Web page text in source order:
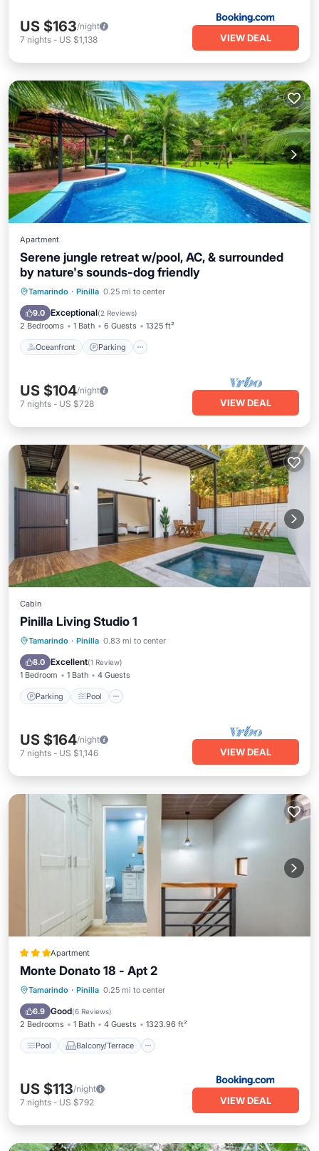
US $163/night
7 nights - US $1,138 VIEW DEAL
Apartment
Serene jungle retreat w/pool, AC, & surrounded
by nature's sounds-dog friendly
Tamarindo · Pinilla 0.25 mi to center
9.0 Exceptional(2 Reviews)
2 Bedrooms 1 Bath 6 Guests 1325 ft²
Oceanfront Parking
Oceanfront Parking
Ocean View
US $104/night
7 nights - US $728 VIEW DEAL
Cabin
Pinilla Living Studio 1
Tamarindo · Pinilla 0.83 mi to center
8.0 Excellent(1 Review)
1 Bedroom 1 Bath 4 Guests
Parking Pool
Parking Pool
Kitchen
US $164/night
7 nights - US $1,146 VIEW DEAL
Apartment
Monte Donato 18 - Apt 2
Tamarindo · Pinilla 0.25 mi to center
6.9 Good(6 Reviews)
2 Bedrooms 1 Bath 4 Guests 1323.96 ft²
Pool Balcony/Terrace
Pool
Balcony/Terrace
Air Conditioner
US $113/night
7 nights - US $792 VIEW DEAL